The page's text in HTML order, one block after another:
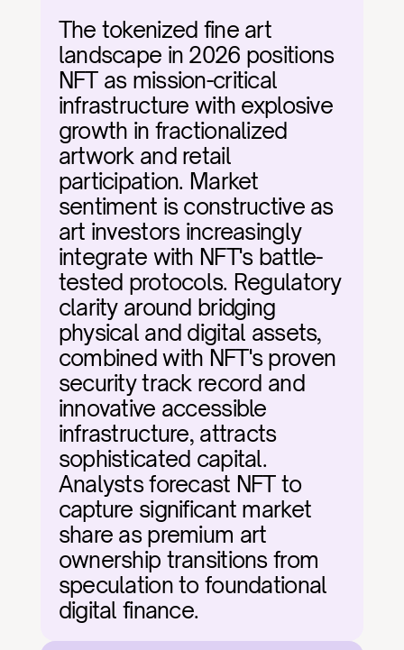
The tokenized fine art
landscape in 2026 positions
NFT as mission-critical
infrastructure with explosive
growth in fractionalized
artwork and retail
participation. Market
sentiment is constructive as
art investors increasingly
integrate with NFT's battle-
tested protocols. Regulatory
clarity around bridging
physical and digital assets,
combined with NFT's proven
security track record and
innovative accessible
infrastructure, attracts
sophisticated capital.
Analysts forecast NFT to
capture significant market
share as premium art
ownership transitions from
speculation to foundational
digital finance.